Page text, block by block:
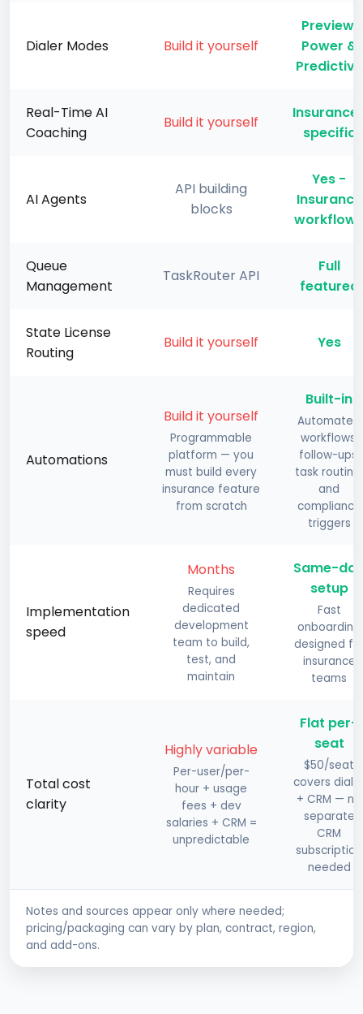
Dialer Modes Build it yourself
Preview,
Power &
Predictive
Real-Time AI
Coaching
Build it yourself
specific
AI Agents
API building
blocks
Yes -
Insurance
workflows
Queue
Management
TaskRouter API
Full
featured
State License
Routing
Build it yourself Yes
Automations
Build it yourself
Programmable
platform — you
must build every
insurance feature
from scratch
Built-in
Automated
workflows,
follow-ups,
task routing,
and
compliance
triggers
Implementation
speed
Months
Requires
dedicated
development
team to build,
test, and
maintain
Same-
setup
Fast
onboarding
designed
insurance
teams
Total cost
clarity
Highly variable
Per-user/per-
hour + usage
fees + dev
salaries + CRM =
unpredictable
Flat per-
seat
$50/seat
covers
+ CRM — no
separate
CRM
subscription
needed
Notes and sources appear only where needed;
pricing/packaging can vary by plan, contract, region,
and add-ons.